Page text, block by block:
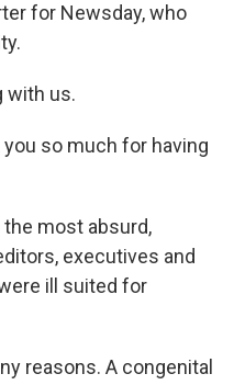
for Newsday, who
with us.
you so much for having
the most absurd,
executives and
ill suited for
reasons. A congenital